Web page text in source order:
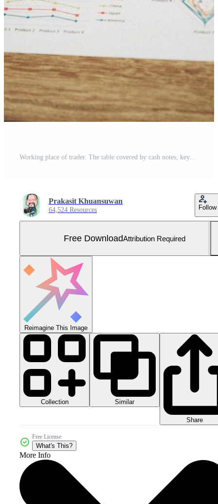
Working place of trader. The table covered by cash notes, keyboard and financial charts. Business financial working. Free Photo
Prakasit Khuansuwan
64,524 Resources Follow
Free DownloadAttribution Required
Reimagine This Image
Collection Similar
Share
Free License
What's This?
More Info